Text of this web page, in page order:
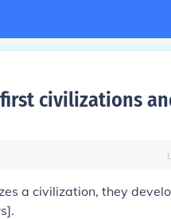
civilizations
a civilization, they